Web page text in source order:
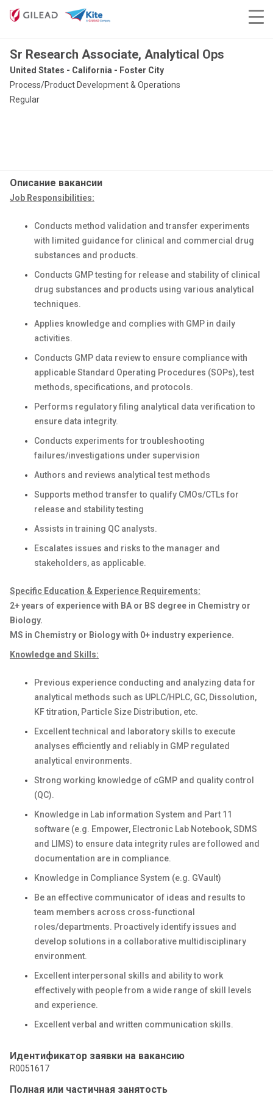
Sr Research Associate, Analytical Ops
United States - California - Foster City
Process/Product Development & Operations
Regular
Описание вакансии
Job Responsibilities:
Conducts method validation and transfer experiments
with limited guidance for clinical and commercial drug
substances and products.
Conducts GMP testing for release and stability of clinical
drug substances and products using various analytical
techniques.
Applies knowledge and complies with GMP in daily
activities.
Conducts GMP data review to ensure compliance with
applicable Standard Operating Procedures (SOPs), test
methods, specifications, and protocols.
Performs regulatory filing analytical data verification to
ensure data integrity.
Conducts experiments for troubleshooting
failures/investigations under supervision
Authors and reviews analytical test methods
Supports method transfer to qualify CMOs/CTLs for
release and stability testing
Assists in training QC analysts.
Escalates issues and risks to the manager and
stakeholders, as applicable.
Specific Education & Experience Requirements:
2+ years of experience with BA or BS degree in Chemistry or
Biology.
MS in Chemistry or Biology with 0+ industry experience.
Knowledge and Skills:
Previous experience conducting and analyzing data for
analytical methods such as UPLC/HPLC, GC, Dissolution,
KF titration, Particle Size Distribution, etc.
Excellent technical and laboratory skills to execute
analyses efficiently and reliably in GMP regulated
analytical environments.
Strong working knowledge of cGMP and quality control
(QC).
Knowledge in Lab information System and Part 11
software (e.g. Empower, Electronic Lab Notebook, SDMS
and LIMS) to ensure data integrity rules are followed and
documentation are in compliance.
Knowledge in Compliance System (e.g. GVault)
Be an effective communicator of ideas and results to
team members across cross-functional
roles/departments. Proactively identify issues and
develop solutions in a collaborative multidisciplinary
environment.
Excellent interpersonal skills and ability to work
effectively with people from a wide range of skill levels
and experience.
Excellent verbal and written communication skills.
Идентификатор заявки на вакансию
R0051617
Полная или частичная занятость